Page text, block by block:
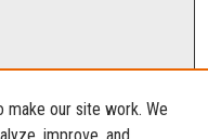
make our site work. We